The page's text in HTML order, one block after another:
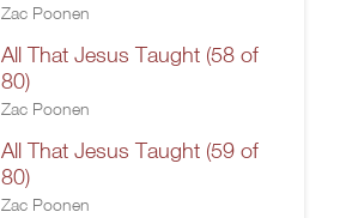
Zac Poonen
All That Jesus Taught (58 of
80)
Zac Poonen
All That Jesus Taught (59 of
80)
Zac Poonen